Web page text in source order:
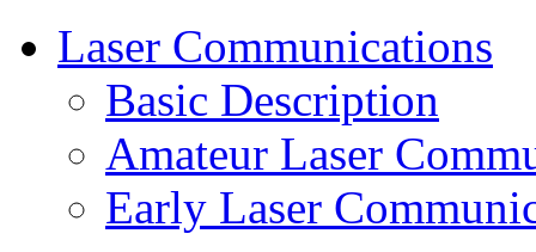
Laser Communications
Basic Description
Amateur Laser
Early Laser